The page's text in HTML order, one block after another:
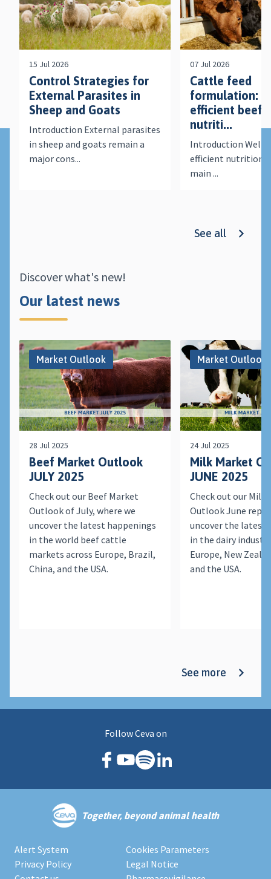
15 Jul 2026
Control Strategies for
External Parasites in
Sheep and Goats
Introduction External parasites
in sheep and goats remain a
major cons...
07 Jul 2026
Cattle feed
formulation: a
efficient beef
nutriti...
Introduction Well-
efficient nutrition
main ...
See all
Discover what's new!
Our latest news
Market Outlook
28 Jul 2025
Beef Market Outlook
JULY 2025
Check out our Beef Market
Outlook of July, where we
uncover the latest happenings
in the world beef cattle
markets across Europe, Brazil,
China, and the USA.
Market Outlook
24 Jul 2025
Milk Market
JUNE 2025
Check out our Milk
Outlook June
uncover the latest
in the dairy
Europe, New
and the USA.
See more
Follow Ceva on
Together, beyond animal health
Alert System
Cookies Parameters
Privacy Policy
Legal Notice